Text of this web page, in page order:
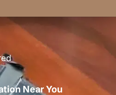
Near You